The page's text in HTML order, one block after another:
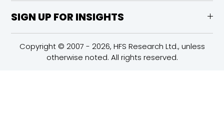
SIGN UP FOR INSIGHTS
Copyright © 2007 - 2026, HFS Research Ltd., unless
otherwise noted. All rights reserved.